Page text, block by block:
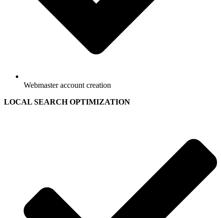
Webmaster account creation
LOCAL SEARCH OPTIMIZATION